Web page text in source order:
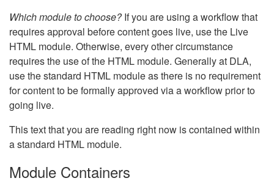
Which module to choose?If you are using a workflow that
requires approval before content goes live, use the Live
HTML module. Otherwise, every other circumstance
requires the use of the HTML module. Generally at DLA,
use the standard HTML module as there is no requirement
for content to be formally approved via a workflow prior to
going live.
This text that you are reading right now is contained within
a standard HTML module.
Module Containers